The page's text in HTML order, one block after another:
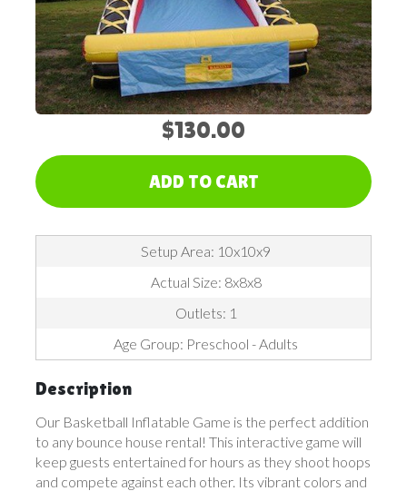
$130.00
ADD TO CART
Setup Area: 10x10x9
Actual Size: 8x8x8
Outlets: 1
Age Group: Preschool - Adults
Description
Our Basketball Inflatable Game is the perfect addition
to any bounce house rental! This interactive game will
keep guests entertained for hours as they shoot hoops
and compete against each other. Its vibrant colors and